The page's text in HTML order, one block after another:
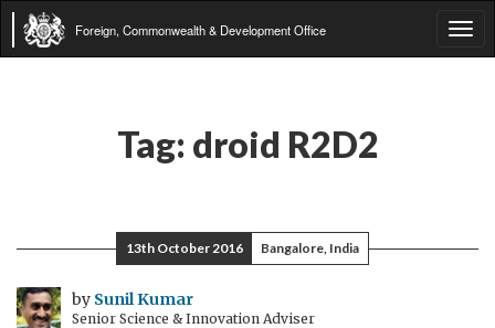
Foreign, Commonwealth & Development Office
Tag: droid R2D2
13th October 2016 Bangalore, India
by Sunil Kumar
Senior Science & Innovation Adviser